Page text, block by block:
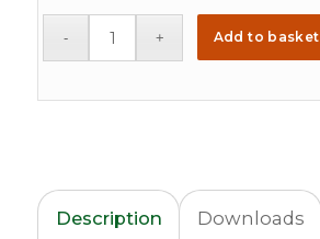
Add to basket
Description Downloads